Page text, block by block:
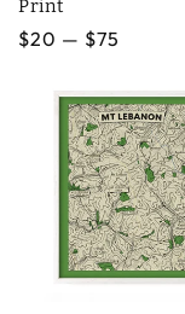
Print
Regular
$20 — $75